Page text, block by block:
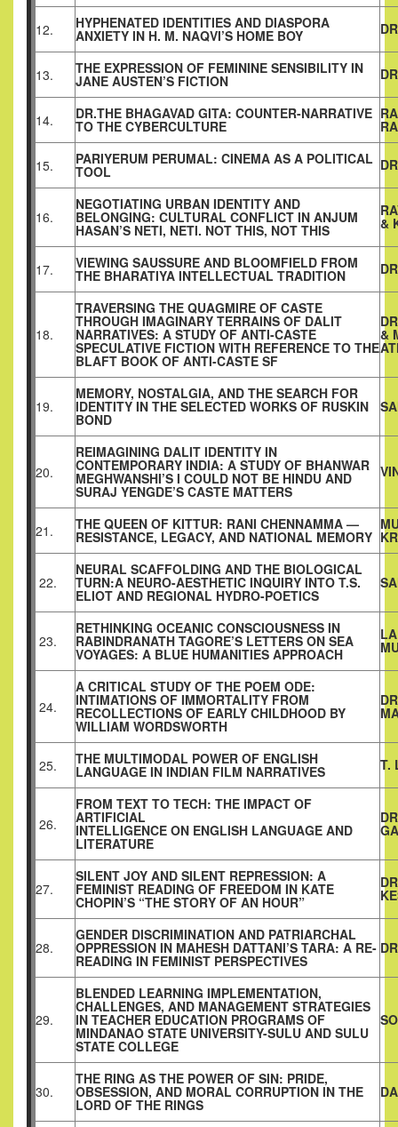
12. HYPHENATED IDENTITIES AND DIASPORA
ANXIETY IN H. M. NAQVI’S HOME BOY
13. THE EXPRESSION OF FEMININE SENSIBILITY IN
JANE AUSTEN’S FICTION
14. DR.THE BHAGAVAD GITA: COUNTER-NARRATIVE
TO THE CYBERCULTURE
15. PARIYERUM PERUMAL: CINEMA AS A POLITICAL
TOOL
16.
NEGOTIATING URBAN IDENTITY AND
BELONGING: CULTURAL CONFLICT IN ANJUM
HASAN’S NETI, NETI. NOT THIS, NOT THIS &
17. VIEWING SAUSSURE AND BLOOMFIELD FROM
THE BHARATIYA INTELLECTUAL TRADITION
18.
TRAVERSING THE QUAGMIRE OF CASTE
THROUGH IMAGINARY TERRAINS OF DALIT
NARRATIVES: A STUDY OF ANTI-CASTE
SPECULATIVE FICTION WITH REFERENCE TO THE
BLAFT BOOK OF ANTI-CASTE SF
&
19.
MEMORY, NOSTALGIA, AND THE SEARCH FOR
IDENTITY IN THE SELECTED WORKS OF RUSKIN
BOND
20.
REIMAGINING DALIT IDENTITY IN
CONTEMPORARY INDIA: A STUDY OF BHANWAR
MEGHWANSHI’S I COULD NOT BE HINDU AND
SURAJ YENGDE’S CASTE MATTERS
21. THE QUEEN OF KITTUR: RANI CHENNAMMA —
RESISTANCE, LEGACY, AND NATIONAL MEMORY
22.
NEURAL SCAFFOLDING AND THE BIOLOGICAL
TURN:A NEURO-AESTHETIC INQUIRY INTO T.S.
ELIOT AND REGIONAL HYDRO-POETICS
23.
RETHINKING OCEANIC CONSCIOUSNESS IN
RABINDRANATH TAGORE’S LETTERS ON SEA
VOYAGES: A BLUE HUMANITIES APPROACH
24.
A CRITICAL STUDY OF THE POEM ODE:
INTIMATIONS OF IMMORTALITY FROM
RECOLLECTIONS OF EARLY CHILDHOOD BY
WILLIAM WORDSWORTH
25. THE MULTIMODAL POWER OF ENGLISH
LANGUAGE IN INDIAN FILM NARRATIVES T.
26.
FROM TEXT TO TECH: THE IMPACT OF
ARTIFICIAL
INTELLIGENCE ON ENGLISH LANGUAGE AND
LITERATURE
27.
SILENT JOY AND SILENT REPRESSION: A
FEMINIST READING OF FREEDOM IN KATE
CHOPIN’S “THE STORY OF AN HOUR”
28.
GENDER DISCRIMINATION AND PATRIARCHAL
OPPRESSION IN MAHESH DATTANI’S TARA: A RE-
READING IN FEMINIST PERSPECTIVES
29.
BLENDED LEARNING IMPLEMENTATION,
CHALLENGES, AND MANAGEMENT STRATEGIES
IN TEACHER EDUCATION PROGRAMS OF
MINDANAO STATE UNIVERSITY-SULU AND SULU
STATE COLLEGE
30.
THE RING AS THE POWER OF SIN: PRIDE,
OBSESSION, AND MORAL CORRUPTION IN THE
LORD OF THE RINGS